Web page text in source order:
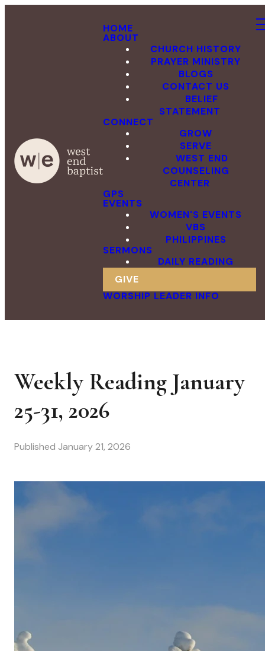
HOME
ABOUT
CHURCH HISTORY
PRAYER MINISTRY
BLOGS
CONTACT US
BELIEF
STATEMENT
CONNECT
GROW
SERVE
WEST END
COUNSELING
CENTER
GPS
EVENTS
WOMEN'S EVENTS
VBS
PHILIPPINES
SERMONS
DAILY READING
GIVE
WORSHIP LEADER INFO
Weekly Reading January
25-31, 2026
Published January 21, 2026